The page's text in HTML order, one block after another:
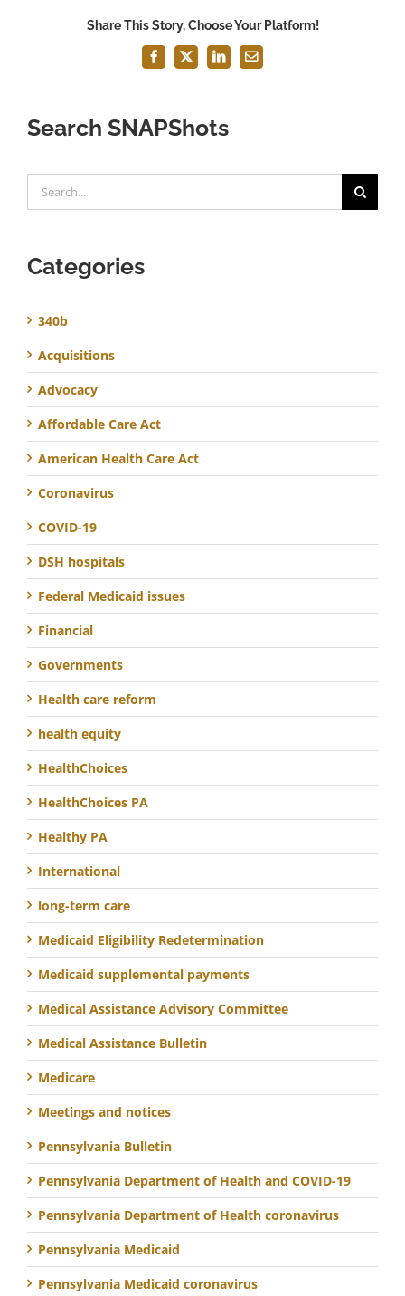
Share This Story, Choose Your Platform!
Facebook
X LinkedInEmail
Search SNAPShots
for:
Categories
340b
Acquisitions
Advocacy
Affordable Care Act
American Health Care Act
Coronavirus
COVID-19
DSH hospitals
Federal Medicaid issues
Financial
Governments
Health care reform
health equity
HealthChoices
HealthChoices PA
Healthy PA
International
long-term care
Medicaid Eligibility Redetermination
Medicaid supplemental payments
Medical Assistance Advisory Committee
Medical Assistance Bulletin
Medicare
Meetings and notices
Pennsylvania Bulletin
Pennsylvania Department of Health and COVID-19
Pennsylvania Department of Health coronavirus
Pennsylvania Medicaid
Pennsylvania Medicaid coronavirus